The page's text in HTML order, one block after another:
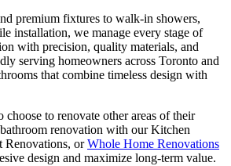
premium fixtures to walk-in showers,
installation, we manage every stage of
with precision, quality materials, and
serving homeowners across Toronto and
that combine timeless design with
choose to renovate other areas of their
renovation with our Kitchen
Renovations, orWhole Home Renovations
design and maximize long-term value.